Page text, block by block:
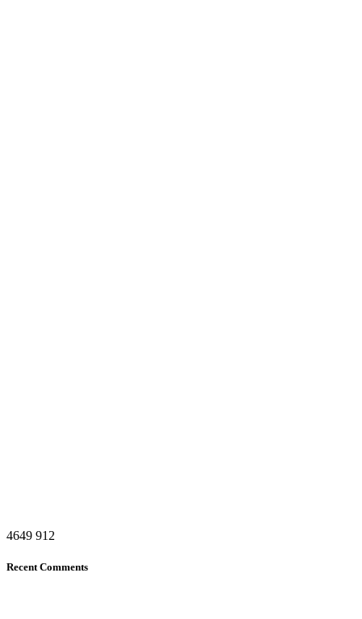
4649 912
Recent Comments